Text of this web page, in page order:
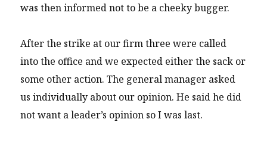
was then informed not to be a cheeky bugger.
After the strike at our firm three were called
into the office and we expected either the sack or
some other action. The general manager asked
us individually about our opinion. He said he did
not want a leader’s opinion so I was last.